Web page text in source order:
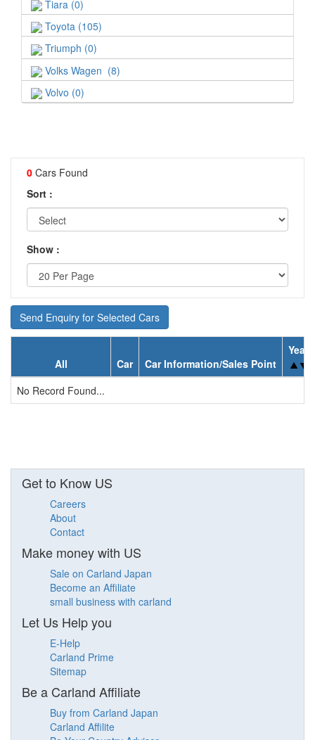
Tiara (0)
Toyota (105)
Triumph (0)
Volks Wagen (8)
Volvo (0)
0 Cars Found
Sort :
Show :
Send Enquiry for Selected Cars
All Car Car Information/Sales Point
Year
No Record Found...
Get to Know US
Careers
About
Contact
Make money with US
Sale on Carland Japan
Become an Affiliate
small business with carland
Let Us Help you
E-Help
Carland Prime
Sitemap
Be a Carland Affiliate
Buy from Carland Japan
Carland Affilite